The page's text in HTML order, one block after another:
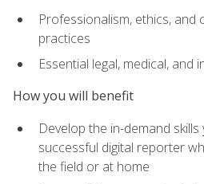
Professionalism, ethics, and
practices
Essential legal, medical, and
How you will benefit
Develop the in-demand
successful digital reporter
the field or at home